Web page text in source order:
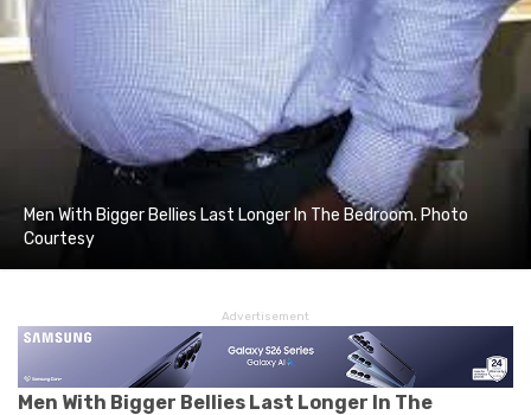
Men With Bigger Bellies Last Longer In The Bedroom. Photo
Courtesy
Advertisement
Men With Bigger Bellies Last Longer In The